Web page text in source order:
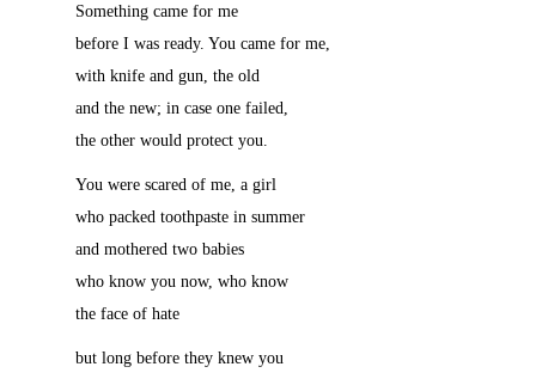
Something came for me
before I was ready. You came for me,
with knife and gun, the old
and the new; in case one failed,
the other would protect you.
You were scared of me, a girl
who packed toothpaste in summer
and mothered two babies
who know you now, who know
the face of hate
but long before they knew you